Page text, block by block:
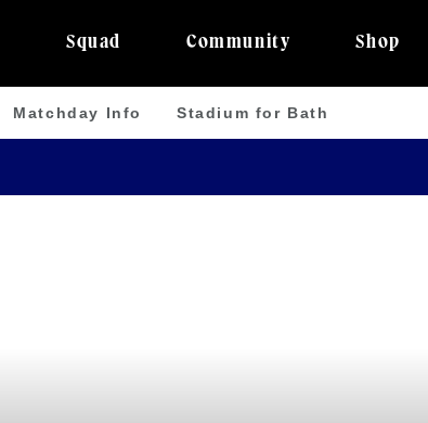
Squad Community Shop
Matchday Info Stadium for Bath